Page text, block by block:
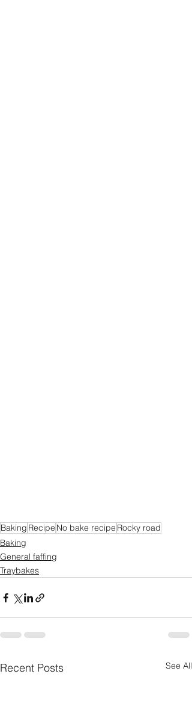
Baking Recipe No bake recipe Rocky road
Baking
General faffing
Traybakes
Recent Posts See All